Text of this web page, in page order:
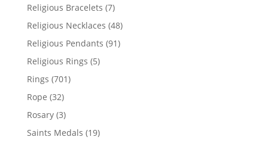
Religious Bracelets 77
products
Religious Necklaces 4848
Religious Pendants 9191
Religious Rings 55
Rings 701701
Rope 3232
products
Rosary 33
products
Saints Medals 1919